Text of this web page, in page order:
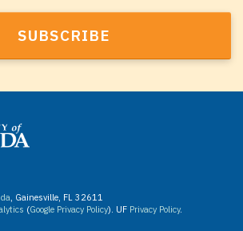
, Gainesville, FL 32611
(Google Privacy Policy). UF Privacy Policy.